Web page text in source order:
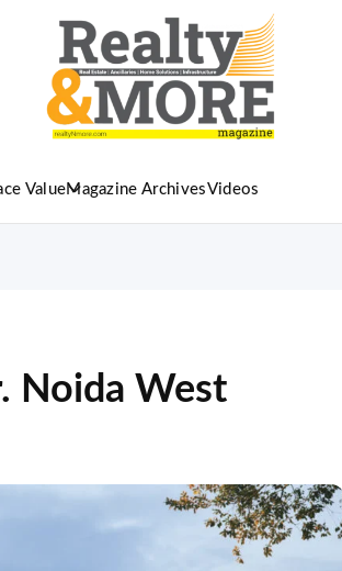
ValueMagazine ArchivesVideos
Noida West